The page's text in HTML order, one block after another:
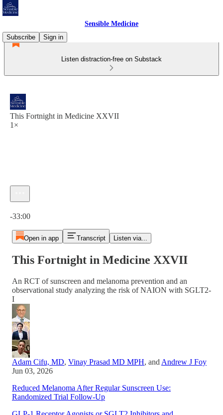
Sensible Medicine
Subscribe
Sign in
Listen distraction-free on Substack
This Fortnight in Medicine XXVII
1×
-33:00
Open in app Transcript Listen via...
This Fortnight in Medicine XXVII
An RCT of sunscreen and melanoma prevention and an
observational study analyzing the risk of NAION with SGLT2-
I
Adam Cifu, MD, Vinay Prasad MD MPH, and Andrew J Foy
Jun 03, 2026
Reduced Melanoma After Regular Sunscreen Use:
Randomized Trial Follow-Up